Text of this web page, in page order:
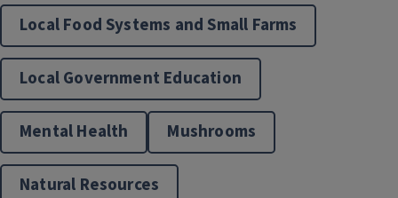
Local Food Systems and Small Farms
Local Government Education
Mental Health Mushrooms
Natural Resources